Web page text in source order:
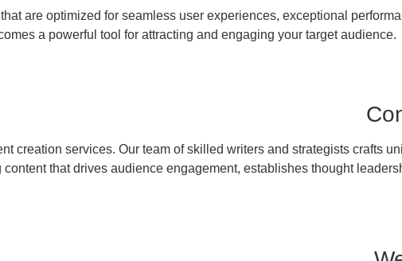
are optimized for seamless user experiences, exceptional
a powerful tool for attracting and engaging your target audience.
creation services. Our team of skilled writers and strategists crafts
that drives audience engagement, establishes thought